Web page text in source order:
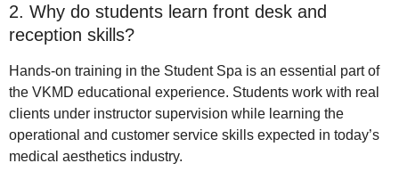
2. Why do students learn front desk and
reception skills?
Hands-on training in the Student Spa is an essential part of
the VKMD educational experience. Students work with real
clients under instructor supervision while learning the
operational and customer service skills expected in today’s
medical aesthetics industry.